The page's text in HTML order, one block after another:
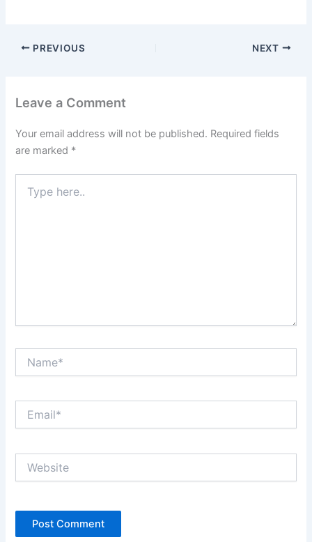
PREVIOUS NEXT
Leave a Comment
Your email address will not be published. Required fields
are marked *
here..